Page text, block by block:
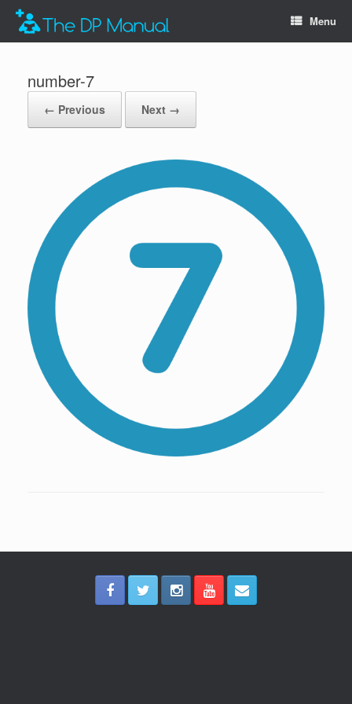
Menu
number-7
← Previous Next →